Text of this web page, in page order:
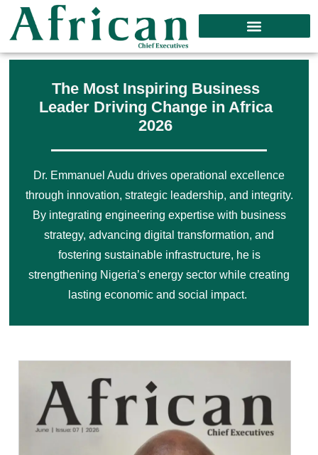
The Most Inspiring Business
Leader Driving Change in Africa
2026
Dr. Emmanuel Audu drives operational excellence
through innovation, strategic leadership, and integrity.
By integrating engineering expertise with business
strategy, advancing digital transformation, and
fostering sustainable infrastructure, he is
strengthening Nigeria’s energy sector while creating
lasting economic and social impact.